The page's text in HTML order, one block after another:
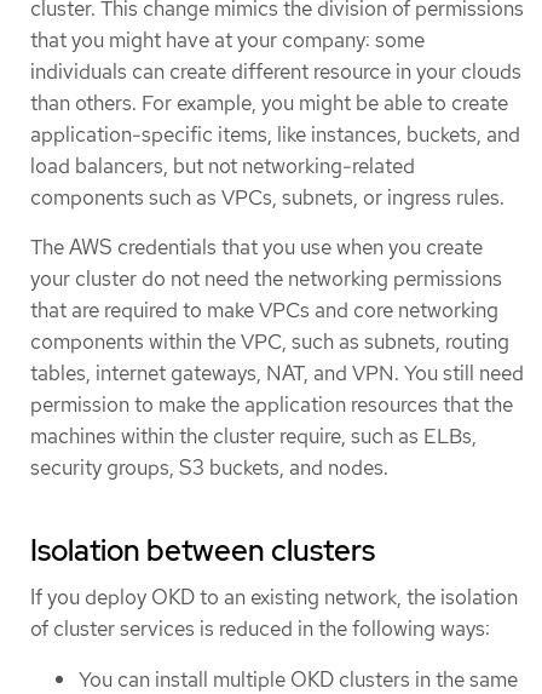
cluster. This change mimics the division of permissions
that you might have at your company: some
individuals can create different resource in your clouds
than others. For example, you might be able to create
application-specific items, like instances, buckets, and
load balancers, but not networking-related
components such as VPCs, subnets, or ingress rules.
The AWS credentials that you use when you create
your cluster do not need the networking permissions
that are required to make VPCs and core networking
components within the VPC, such as subnets, routing
tables, internet gateways, NAT, and VPN. You still need
permission to make the application resources that the
machines within the cluster require, such as ELBs,
security groups, S3 buckets, and nodes.
Isolation between clusters
If you deploy OKD to an existing network, the isolation
of cluster services is reduced in the following ways:
You can install multiple OKD clusters in the same